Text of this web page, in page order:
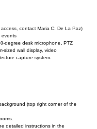
contact Maria C. De La Paz)
events
degree desk microphone, PTZ
sized wall display, video
capture system.
(top right corner of the
detailed instructions in the